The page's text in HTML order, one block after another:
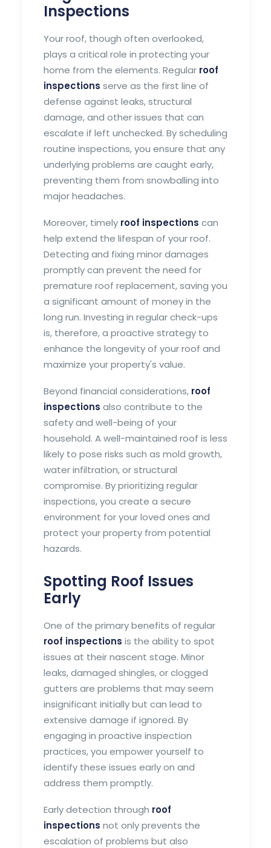
Inspections
Your roof, though often overlooked,
plays a critical role in protecting your
home from the elements. Regular roof
inspections serve as the first line of
defense against leaks, structural
damage, and other issues that can
escalate if left unchecked. By scheduling
routine inspections, you ensure that any
underlying problems are caught early,
preventing them from snowballing into
major headaches.
Moreover, timely roof inspections can
help extend the lifespan of your roof.
Detecting and fixing minor damages
promptly can prevent the need for
premature roof replacement, saving you
a significant amount of money in the
long run. Investing in regular check-ups
is, therefore, a proactive strategy to
enhance the longevity of your roof and
maximize your property's value.
Beyond financial considerations, roof
inspections also contribute to the
safety and well-being of your
household. A well-maintained roof is less
likely to pose risks such as mold growth,
water infiltration, or structural
compromise. By prioritizing regular
inspections, you create a secure
environment for your loved ones and
protect your property from potential
hazards.
Spotting Roof Issues
Early
One of the primary benefits of regular
roof inspections is the ability to spot
issues at their nascent stage. Minor
leaks, damaged shingles, or clogged
gutters are problems that may seem
insignificant initially but can lead to
extensive damage if ignored. By
engaging in proactive inspection
practices, you empower yourself to
identify these issues early on and
address them promptly.
Early detection through roof
inspections not only prevents the
escalation of problems but also